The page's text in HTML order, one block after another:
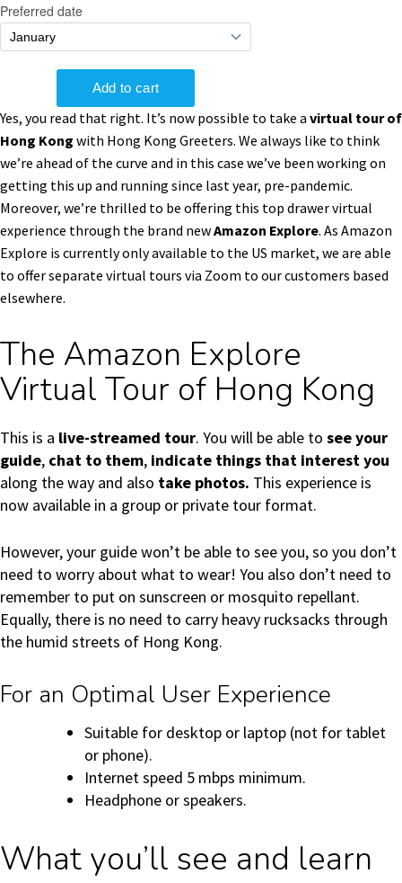
Yes, you read that right. It’s now possible to take a virtual tour of
Hong Kong with Hong Kong Greeters. We always like to think
we’re ahead of the curve and in this case we’ve been working on
getting this up and running since last year, pre-pandemic.
Moreover, we’re thrilled to be offering this top drawer virtual
experience through the brand newAmazon Explore. As Amazon
Explore is currently only available to the US market, we are able
to offer separate virtual tours via Zoom to our customers based
elsewhere.
The Amazon Explore
Virtual Tour of Hong Kong
This is a live-streamed tour. You will be able to see your
guide, chat to them, indicate things that interest you
along the way and also take photos. This experience is
now available in a group or private tour format.
However, your guide won’t be able to see you, so you don’t
need to worry about what to wear! You also don’t need to
remember to put on sunscreen or mosquito repellant.
Equally, there is no need to carry heavy rucksacks through
the humid streets of Hong Kong.
For an Optimal User Experience
Suitable for desktop or laptop (not for tablet
or phone).
Internet speed 5 mbps minimum.
Headphone or speakers.
What you’ll see and learn